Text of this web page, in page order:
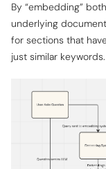
By “embedding”
underlying
for sections that
just similar keywords.